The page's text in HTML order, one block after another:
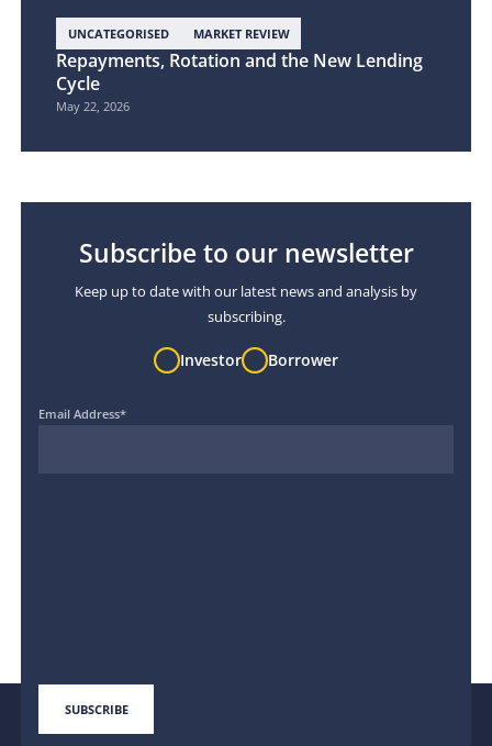
UNCATEGORISED MARKET REVIEW
Repayments, Rotation and the New Lending
Cycle
May 22, 2026
Subscribe to our newsletter
Keep up to date with our latest news and analysis by
subscribing.
Investor Borrower
Email Address*